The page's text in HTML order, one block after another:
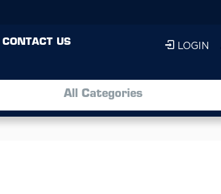
CONTACT US LOGIN
All Categories